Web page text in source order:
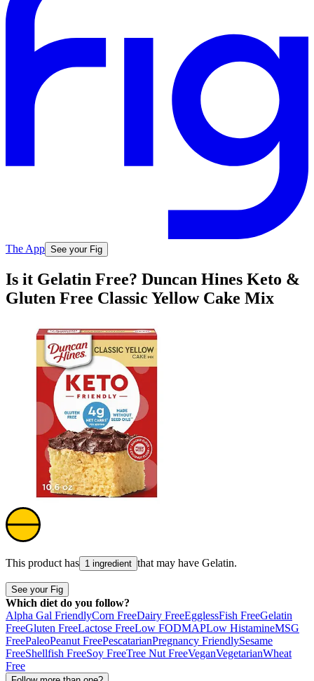
The App See your Fig
Is it Gelatin Free? Duncan Hines Keto &
Gluten Free Classic Yellow Cake Mix
This product has 1 ingredient that may have Gelatin.
See your Fig
Which diet do you follow?
Alpha Gal FriendlyCorn FreeDairy FreeEgglessFish FreeGelatin
FreeGluten FreeLactose FreeLow FODMAPLow HistamineMSG
FreePaleoPeanut FreePescatarianPregnancy FriendlySesame
FreeShellfish FreeSoy FreeTree Nut FreeVeganVegetarianWheat
Free